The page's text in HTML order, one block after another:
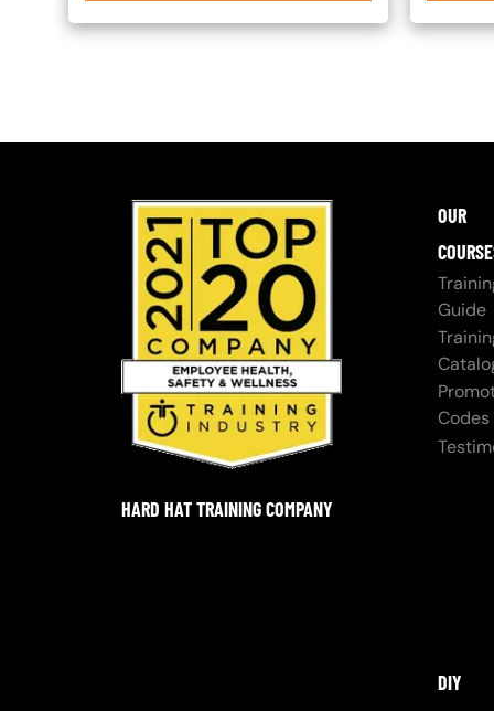
HARD HAT TRAINING COMPANY
OUR
Guide
Codes
DIY